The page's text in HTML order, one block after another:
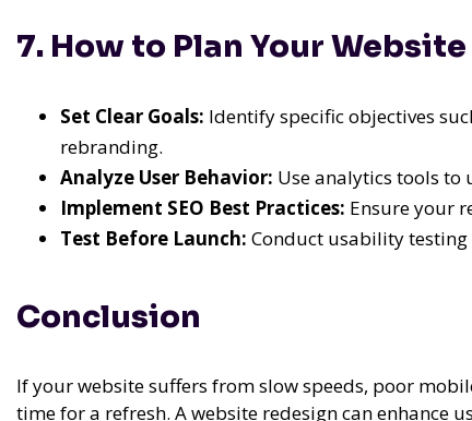
7. How to Plan Your
Set Clear Goals: Identify specific objectives
rebranding.
Analyze User Behavior: Use analytics tools
Implement SEO Best Practices: Ensure your
Test Before Launch: Conduct usability
Conclusion
If your website suffers from slow speeds, poor
time for a refresh. A website redesign can enhance